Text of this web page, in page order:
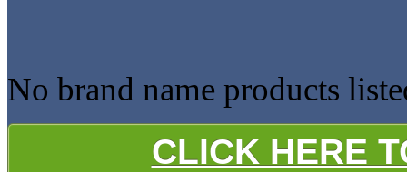
No brand name products
CLICK HERE